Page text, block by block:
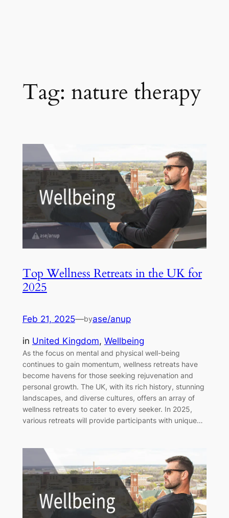
Tag: nature therapy
Top Wellness Retreats in the UK for
2025
Feb 21, 2025—byase/anup
in United Kingdom, Wellbeing
As the focus on mental and physical well-being
continues to gain momentum, wellness retreats have
become havens for those seeking rejuvenation and
personal growth. The UK, with its rich history, stunning
landscapes, and diverse cultures, offers an array of
wellness retreats to cater to every seeker. In 2025,
various retreats will provide participants with unique…